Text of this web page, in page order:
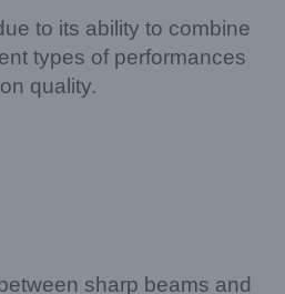
to its ability to combine
types of performances
quality.
sharp beams and